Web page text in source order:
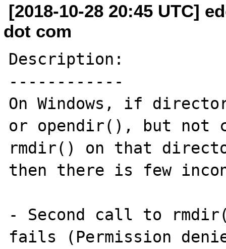
[2018-10-28 20:45 UTC]
dot com
Description:
------------
On Windows, if
or opendir(), but not
rmdir() on that
then there is few
- Second call to
fails (Permission